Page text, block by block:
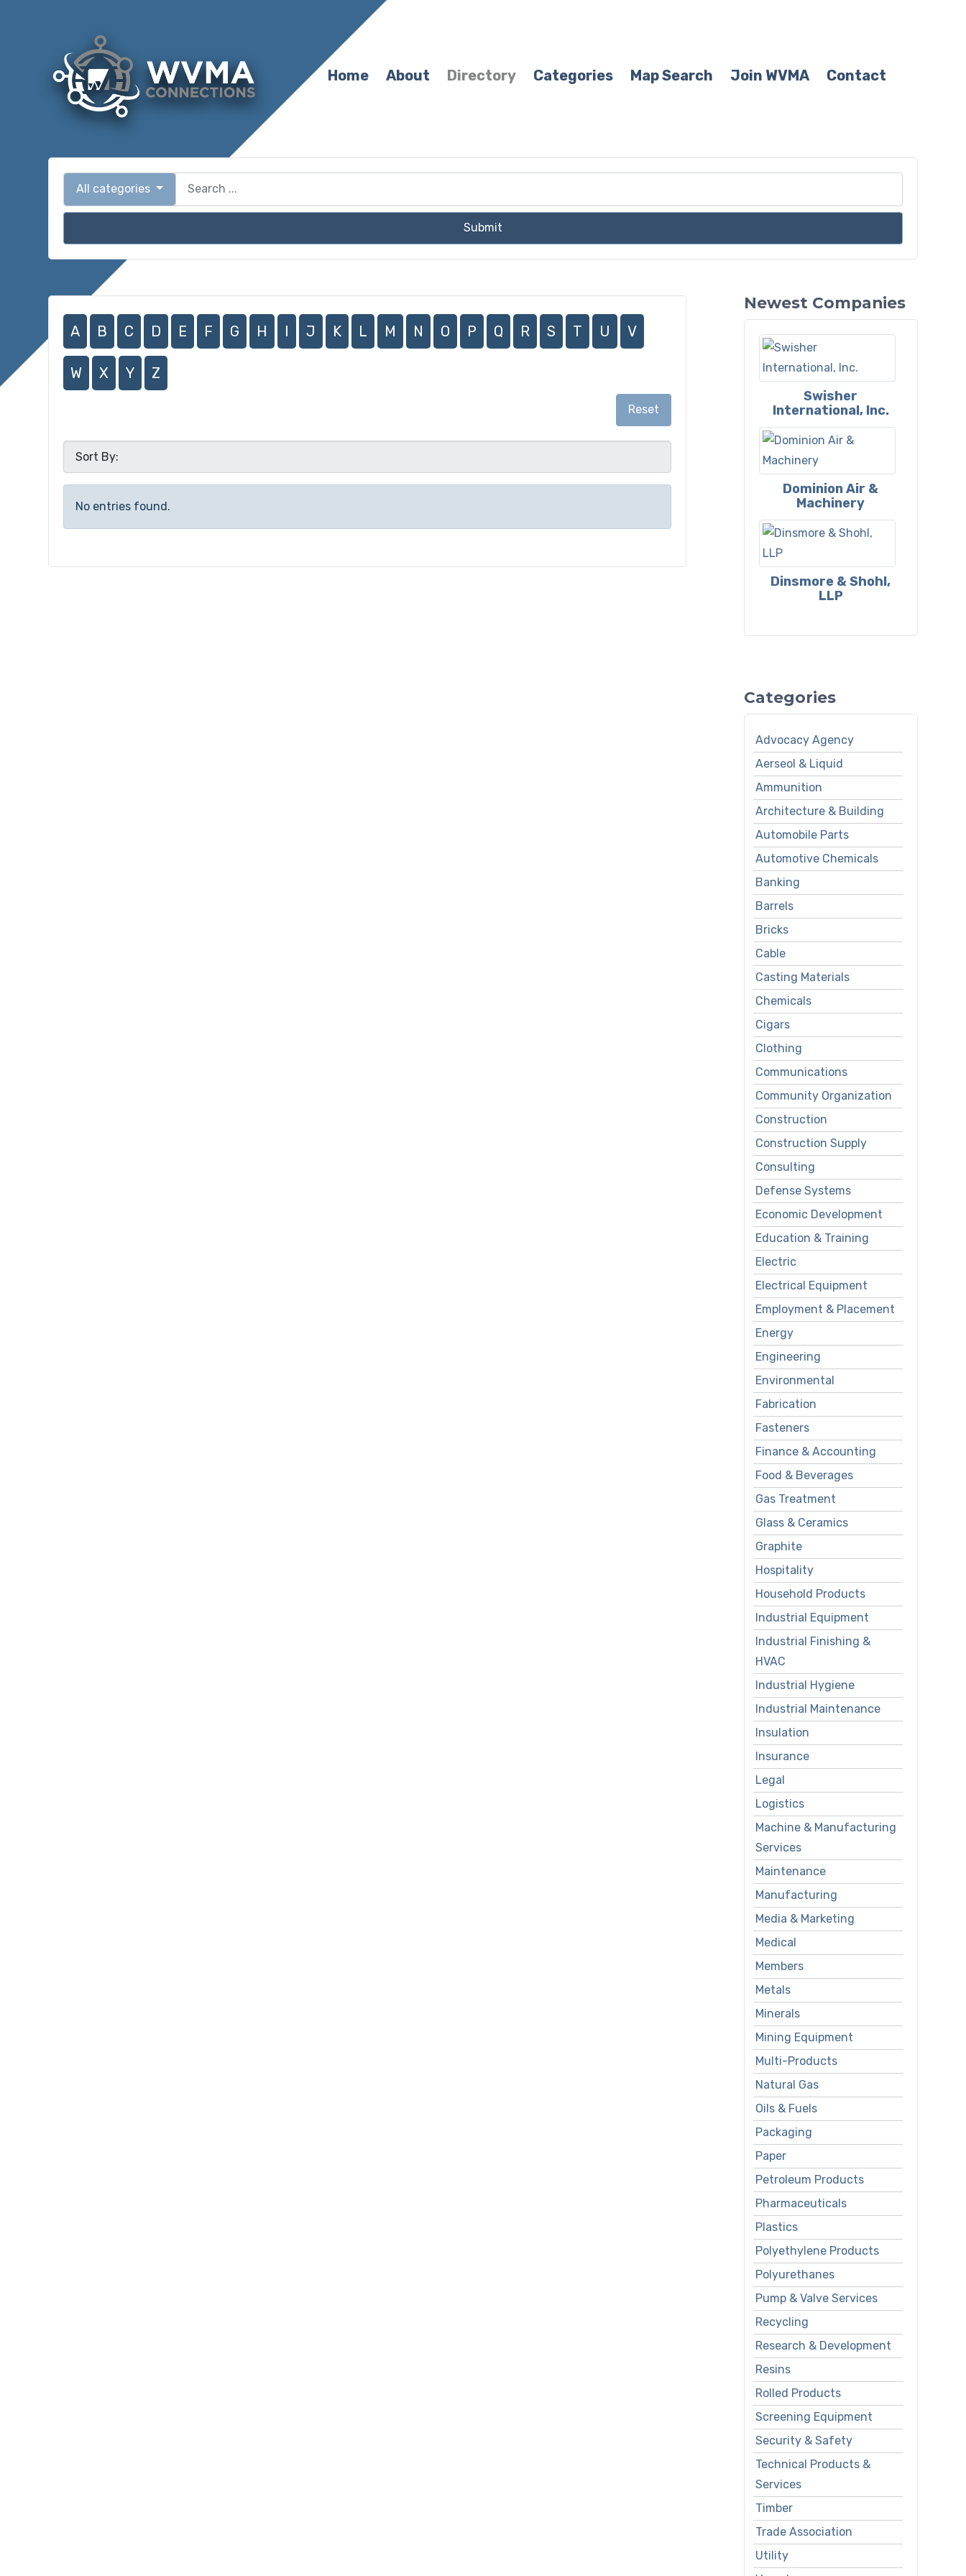
Home About Directory Categories Map Search Join WVMA Contact
All categories
Submit
Newest Companies
Swisher
International, Inc.
Dominion Air &
Machinery
Dinsmore & Shohl,
LLP
Categories
Advocacy Agency
Aerseol & Liquid
Ammunition
Architecture & Building
Automobile Parts
Automotive Chemicals
Banking
Barrels
Bricks
Cable
Casting Materials
Chemicals
Cigars
Clothing
Communications
Community Organization
Construction
Construction Supply
Consulting
Defense Systems
Economic Development
Education & Training
Electric
Electrical Equipment
Employment & Placement
Energy
Engineering
Environmental
Fabrication
Fasteners
Finance & Accounting
Food & Beverages
Gas Treatment
Glass & Ceramics
Graphite
Hospitality
Household Products
Industrial Equipment
Industrial Finishing &
HVAC
Industrial Hygiene
Industrial Maintenance
Insulation
Insurance
Legal
Logistics
Machine & Manufacturing
Services
Maintenance
Manufacturing
Media & Marketing
Medical
Members
Metals
Minerals
Mining Equipment
Multi-Products
Natural Gas
Oils & Fuels
Packaging
Paper
Petroleum Products
Pharmaceuticals
Plastics
Polyethylene Products
Polyurethanes
Pump & Valve Services
Recycling
Research & Development
Resins
Rolled Products
Screening Equipment
Security & Safety
Technical Products &
Services
Timber
Trade Association
Utility
A B C D E F G H I J K L M N O P Q R S T U V
W X Y Z
Reset
No entries found.